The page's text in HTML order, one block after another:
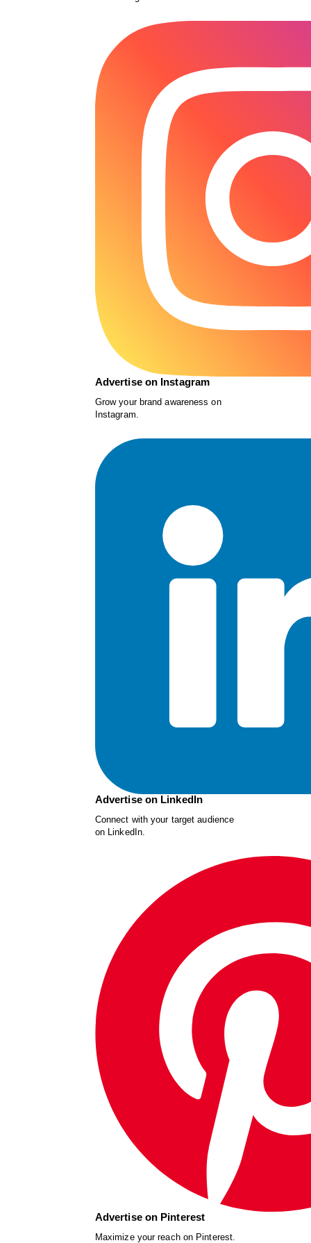
Advertise on Instagram
Grow your brand awareness on
Instagram.
Advertise on LinkedIn
Connect with your target audience
on LinkedIn.
Advertise on Pinterest
Maximize your reach on Pinterest.